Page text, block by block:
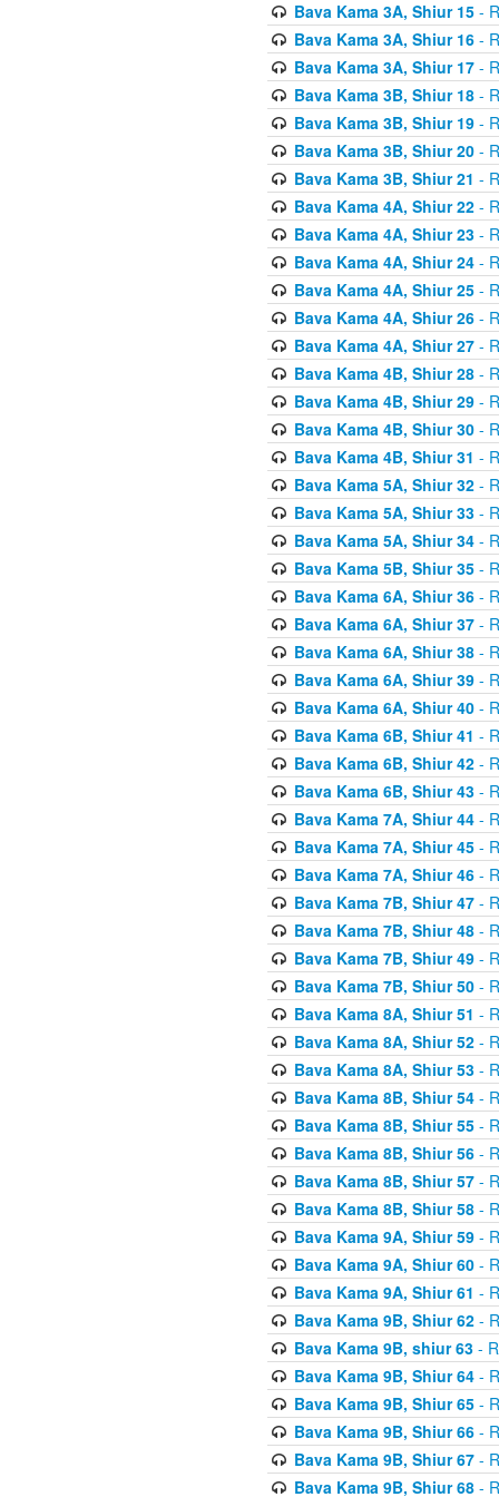
Bava Kama 3A, Shiur 15-
Bava Kama 3A, Shiur 16-
Bava Kama 3A, Shiur 17-
Bava Kama 3B, Shiur 18-
Bava Kama 3B, Shiur 19-
Bava Kama 3B, Shiur 20-
Bava Kama 3B, Shiur 21 -
Bava Kama 4A, Shiur 22-
Bava Kama 4A, Shiur 23-
Bava Kama 4A, Shiur 24-
Bava Kama 4A, Shiur 25-
Bava Kama 4A, Shiur 26-
Bava Kama 4A, Shiur 27-
Bava Kama 4B, Shiur 28-
Bava Kama 4B, Shiur 29-
Bava Kama 4B, Shiur 30-
Bava Kama 4B, Shiur 31 -
Bava Kama 5A, Shiur 32-
Bava Kama 5A, Shiur 33-
Bava Kama 5A, Shiur 34-
Bava Kama 5B, Shiur 35-
Bava Kama 6A, Shiur 36-
Bava Kama 6A, Shiur 37-
Bava Kama 6A, Shiur 38-
Bava Kama 6A, Shiur 39-
Bava Kama 6A, Shiur 40-
Bava Kama 6B, Shiur 41 -
Bava Kama 6B, Shiur 42-
Bava Kama 6B, Shiur 43-
Bava Kama 7A, Shiur 44-
Bava Kama 7A, Shiur 45-
Bava Kama 7A, Shiur 46-
Bava Kama 7B, Shiur 47-
Bava Kama 7B, Shiur 48-
Bava Kama 7B, Shiur 49-
Bava Kama 7B, Shiur 50-
Bava Kama 8A, Shiur 51 -
Bava Kama 8A, Shiur 52-
Bava Kama 8A, Shiur 53-
Bava Kama 8B, Shiur 54-
Bava Kama 8B, Shiur 55-
Bava Kama 8B, Shiur 56-
Bava Kama 8B, Shiur 57-
Bava Kama 8B, Shiur 58-
Bava Kama 9A, Shiur 59-
Bava Kama 9A, Shiur 60-
Bava Kama 9A, Shiur 61 -
Bava Kama 9B, Shiur 62-
Bava Kama 9B, shiur 63-
Bava Kama 9B, Shiur 64-
Bava Kama 9B, Shiur 65-
Bava Kama 9B, Shiur 66-
Bava Kama 9B, Shiur 67-
Bava Kama 9B, Shiur 68-